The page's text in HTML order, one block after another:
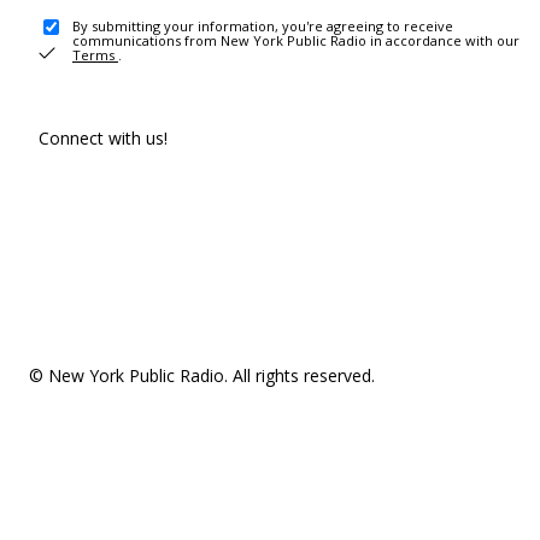
By submitting your information, you're agreeing to receive
communications from New York Public Radio in accordance with our
Terms .
Connect with us!
© New York Public Radio. All rights reserved.